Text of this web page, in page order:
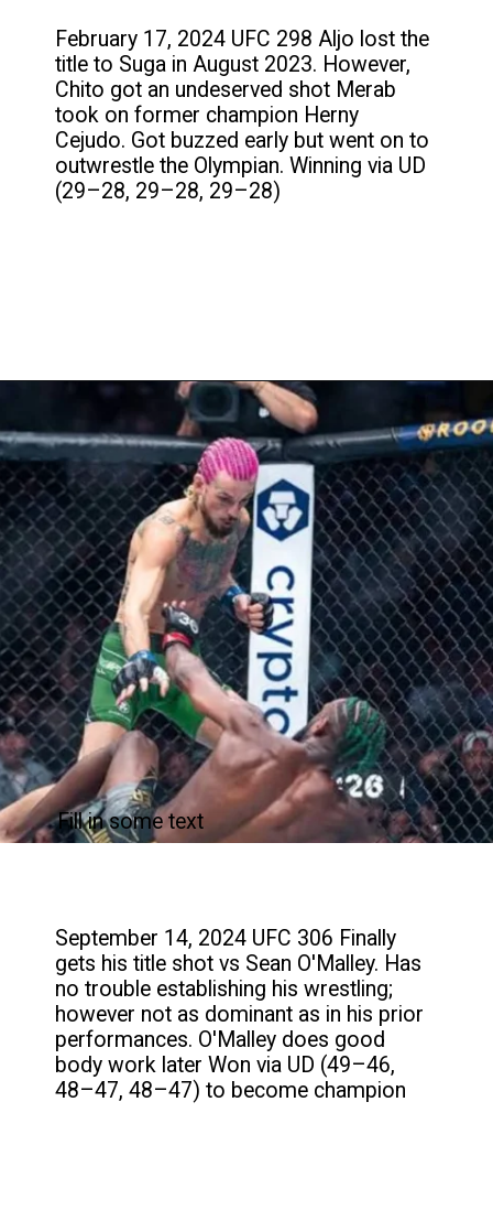
February 17, 2024 UFC 298 Aljo lost the
title to Suga in August 2023. However,
Chito got an undeserved shot Merab
took on former champion Herny
Cejudo. Got buzzed early but went on to
outwrestle the Olympian. Winning via UD
(29–28, 29–28, 29–28)
Fill in some text
September 14, 2024 UFC 306 Finally
gets his title shot vs Sean O'Malley. Has
no trouble establishing his wrestling;
however not as dominant as in his prior
performances. O'Malley does good
body work later Won via UD (49–46,
48–47, 48–47) to become champion